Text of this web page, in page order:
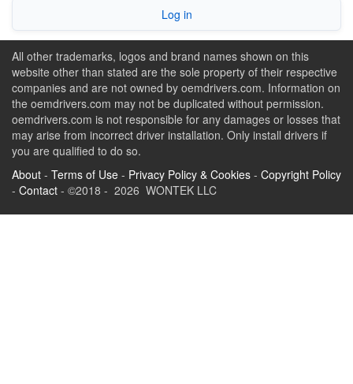
Log in
All other trademarks, logos and brand names shown on this
website other than stated are the sole property of their respective
companies and are not owned by oemdrivers.com. Information on
the oemdrivers.com may not be duplicated without permission.
oemdrivers.com is not responsible for any damages or losses that
may arise from incorrect driver installation. Only install drivers if
you are qualified to do so.
About - Terms of Use - Privacy Policy & Cookies - Copyright Policy
- Contact - ©2018 - 2026 WONTEK LLC